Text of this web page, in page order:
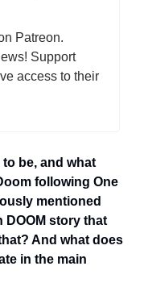
Patreon.
Support
access to their
be, and what
following One
mentioned
DOOM story that
And what does
in the main